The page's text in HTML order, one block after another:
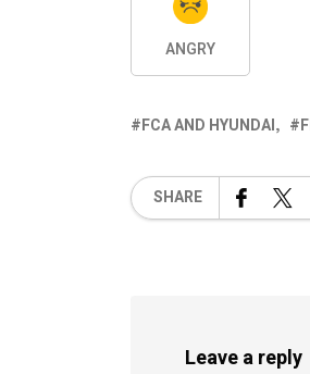
ANGRY
FCA AND HYUNDAI
SHARE
Leave a reply